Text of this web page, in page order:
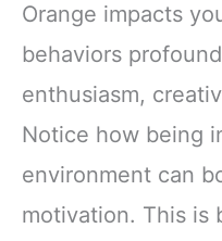
Orange impacts
behaviors
enthusiasm,
Notice how being
environment can
motivation. This is